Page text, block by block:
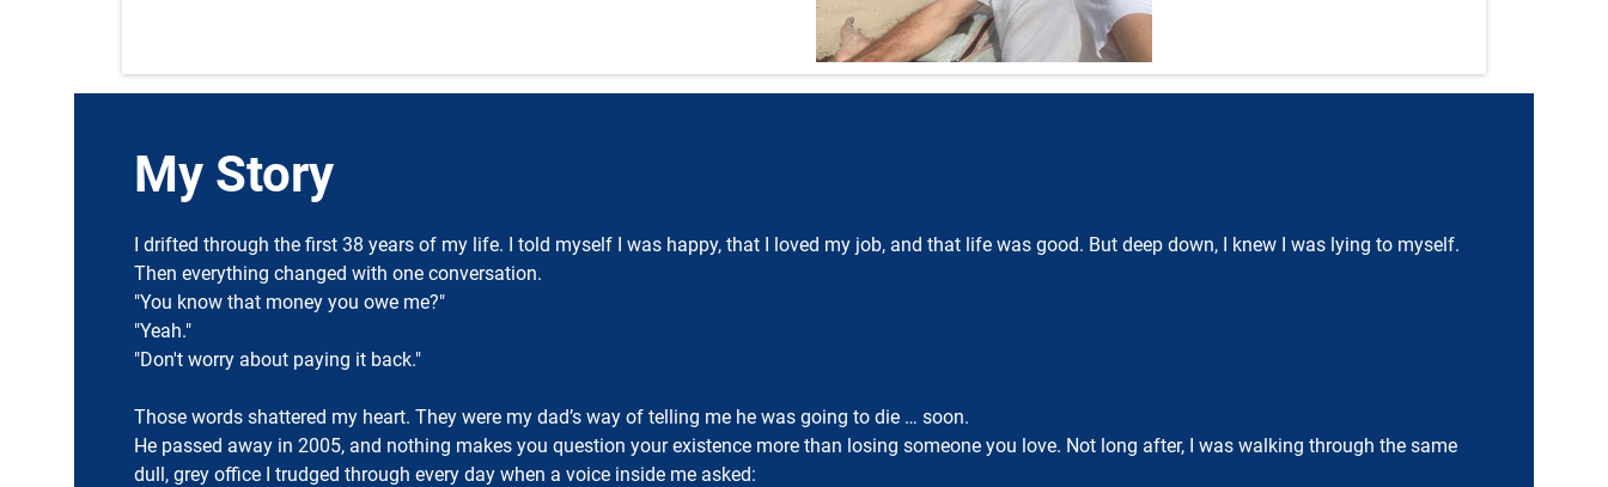
My Story
I drifted through the first 38 years of my life. I told myself I was happy, that I loved my job, and that life was good. But deep down, I knew I was lying to myself.
Then everything changed with one conversation.
"You know that money you owe me?"
"Yeah."
"Don't worry about paying it back."
Those words shattered my heart. They were my dad’s way of telling me he was going to die … soon.
He passed away in 2005, and nothing makes you question your existence more than losing someone you love. Not long after, I was walking through the same
dull, grey office I trudged through every day when a voice inside me asked: